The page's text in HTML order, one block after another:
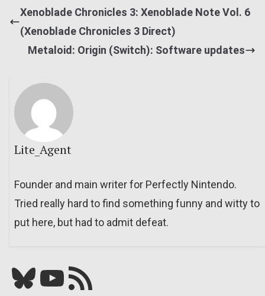
Xenoblade Chronicles 3: Xenoblade Note Vol. 6
(Xenoblade Chronicles 3 Direct)
Metaloid: Origin (Switch): Software updates
Lite_Agent
Founder and main writer for Perfectly Nintendo.
Tried really hard to find something funny and witty to
put here, but had to admit defeat.
Bluesky YouTube Our RSS feed